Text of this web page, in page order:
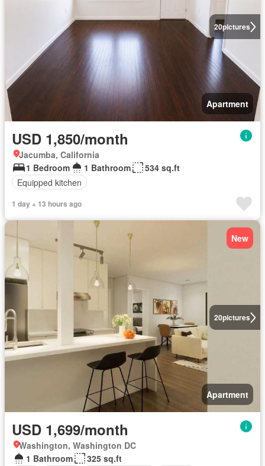
20pictures
Apartment
USD 1,850/month
Jacumba, California
1 Bedroom
1 Bathroom
534 sq.ft
Equipped kitchen
1 day + 13 hours ago
20pictures
New
Apartment
USD 1,699/month
Washington, Washington DC
1 Bathroom
325 sq.ft